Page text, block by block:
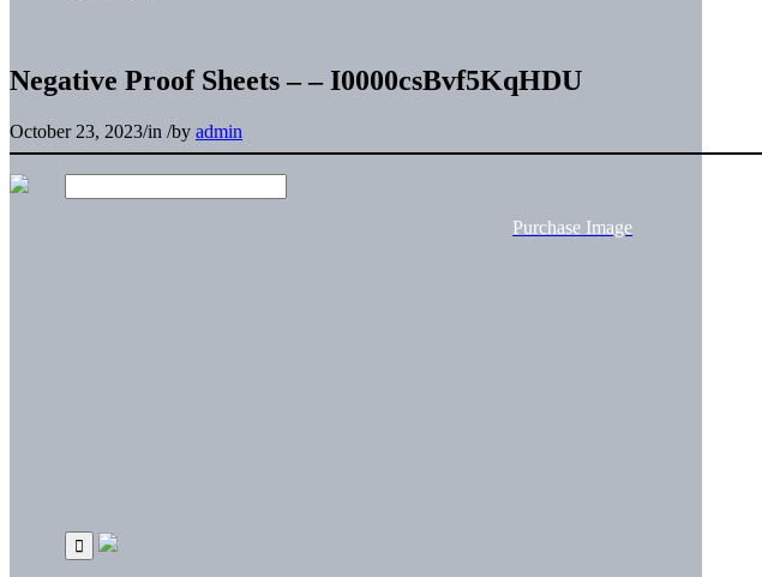
Negative Proof Sheets – – I0000csBvf5KqHDU
October 23, 2023/in /by admin
Purchase Image